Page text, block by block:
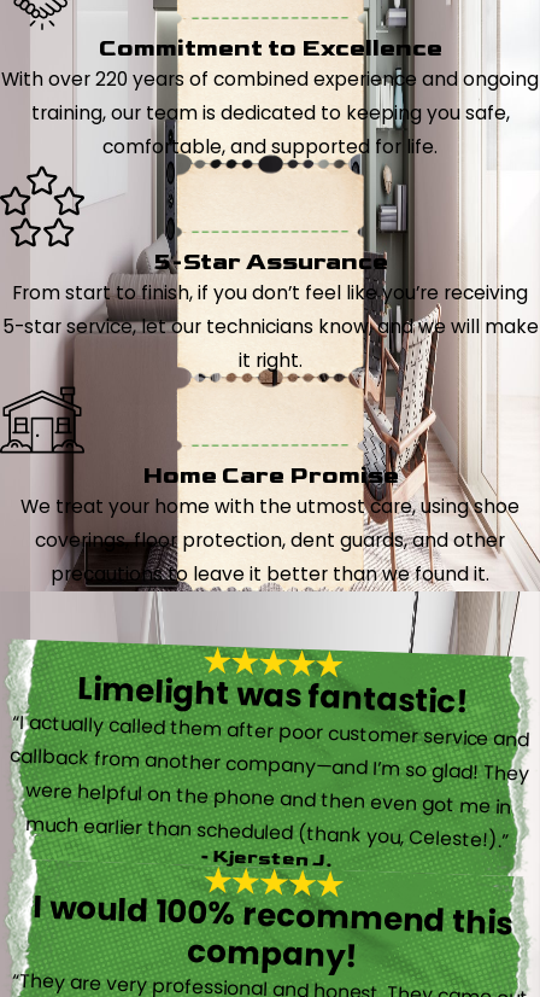
Commitment to Excellence
With over 220 years of combined experience and ongoing
training, our team is dedicated to keeping you safe,
comfortable, and supported for life.
5-Star Assurance
From start to finish, if you don’t feel like you’re receiving
5-star service, let our technicians know, and we will make
it right.
Home Care Promise
We treat your home with the utmost care, using shoe
coverings, floor protection, dent guards, and other
precautions to leave it better than we found it.
Limelight was fantastic!
“I actually called them after poor customer service and
callback from another company—and I’m so glad! They
were helpful on the phone and then even got me in
much earlier than scheduled (thank you, Celeste!).”
- Kjersten J.
I would 100% recommend this
company!